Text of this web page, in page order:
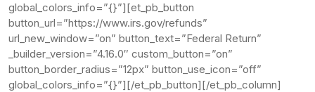
global_colors_info=”{}”][et_pb_button
button_url=”https://www.irs.gov/refunds”
url_new_window=”on” button_text=”Federal Return”
_builder_version=”4.16.0″ custom_button=”on”
button_border_radius=”12px” button_use_icon=”off”
global_colors_info=”{}”][/et_pb_button][/et_pb_column]